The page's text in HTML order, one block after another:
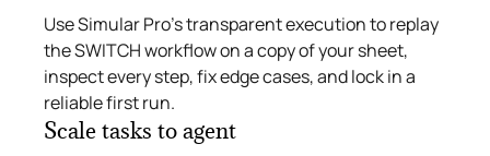
Use Simular Pro’s transparent execution to replay
the SWITCH workflow on a copy of your sheet,
inspect every step, fix edge cases, and lock in a
reliable first run.
Scale tasks to agent